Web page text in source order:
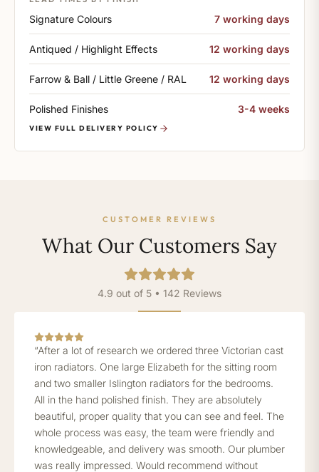
Signature Colours 7 working days
Antiqued / Highlight Effects 12 working days
Farrow & Ball / Little Greene / RAL 12 working days
Polished Finishes 3-4 weeks
VIEW FULL DELIVERY POLICY
CUSTOMER REVIEWS
What Our Customers Say
4.9 out of 5 • 142 Reviews
“After a lot of research we ordered three Victorian cast
iron radiators. One large Elizabeth for the sitting room
and two smaller Islington radiators for the bedrooms.
All in the hand polished finish. They are absolutely
beautiful, proper quality that you can see and feel. The
whole process was easy, the team were friendly and
knowledgeable, and delivery was smooth. Our plumber
was really impressed. Would recommend without